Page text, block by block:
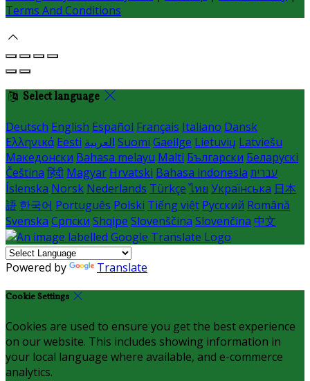
Terms And Conditions
Select language
Deutsch English Español Français Italiano Dansk
Ελληνικά Eesti العربية Suomi Gaeilge Lietuvių Latviešu
Македонски Bahasa melayu Malti Български Беларускі
Čeština हिंदी Magyar Hrvatski Bahasa indonesia עברית
Íslenska Norsk Nederlands Türkçe ไทย Українська 日本
語 한국어 Português Polski Tiếng việt Русский Română
Svenska Српски Shqipe Slovenščina Slovenčina 中文
Powered by Translate
Cookie Settings
Cookies are used to ensure you get the best experience
on our website. This includes showing information in
your local language where available, and e-commerce
analytics.